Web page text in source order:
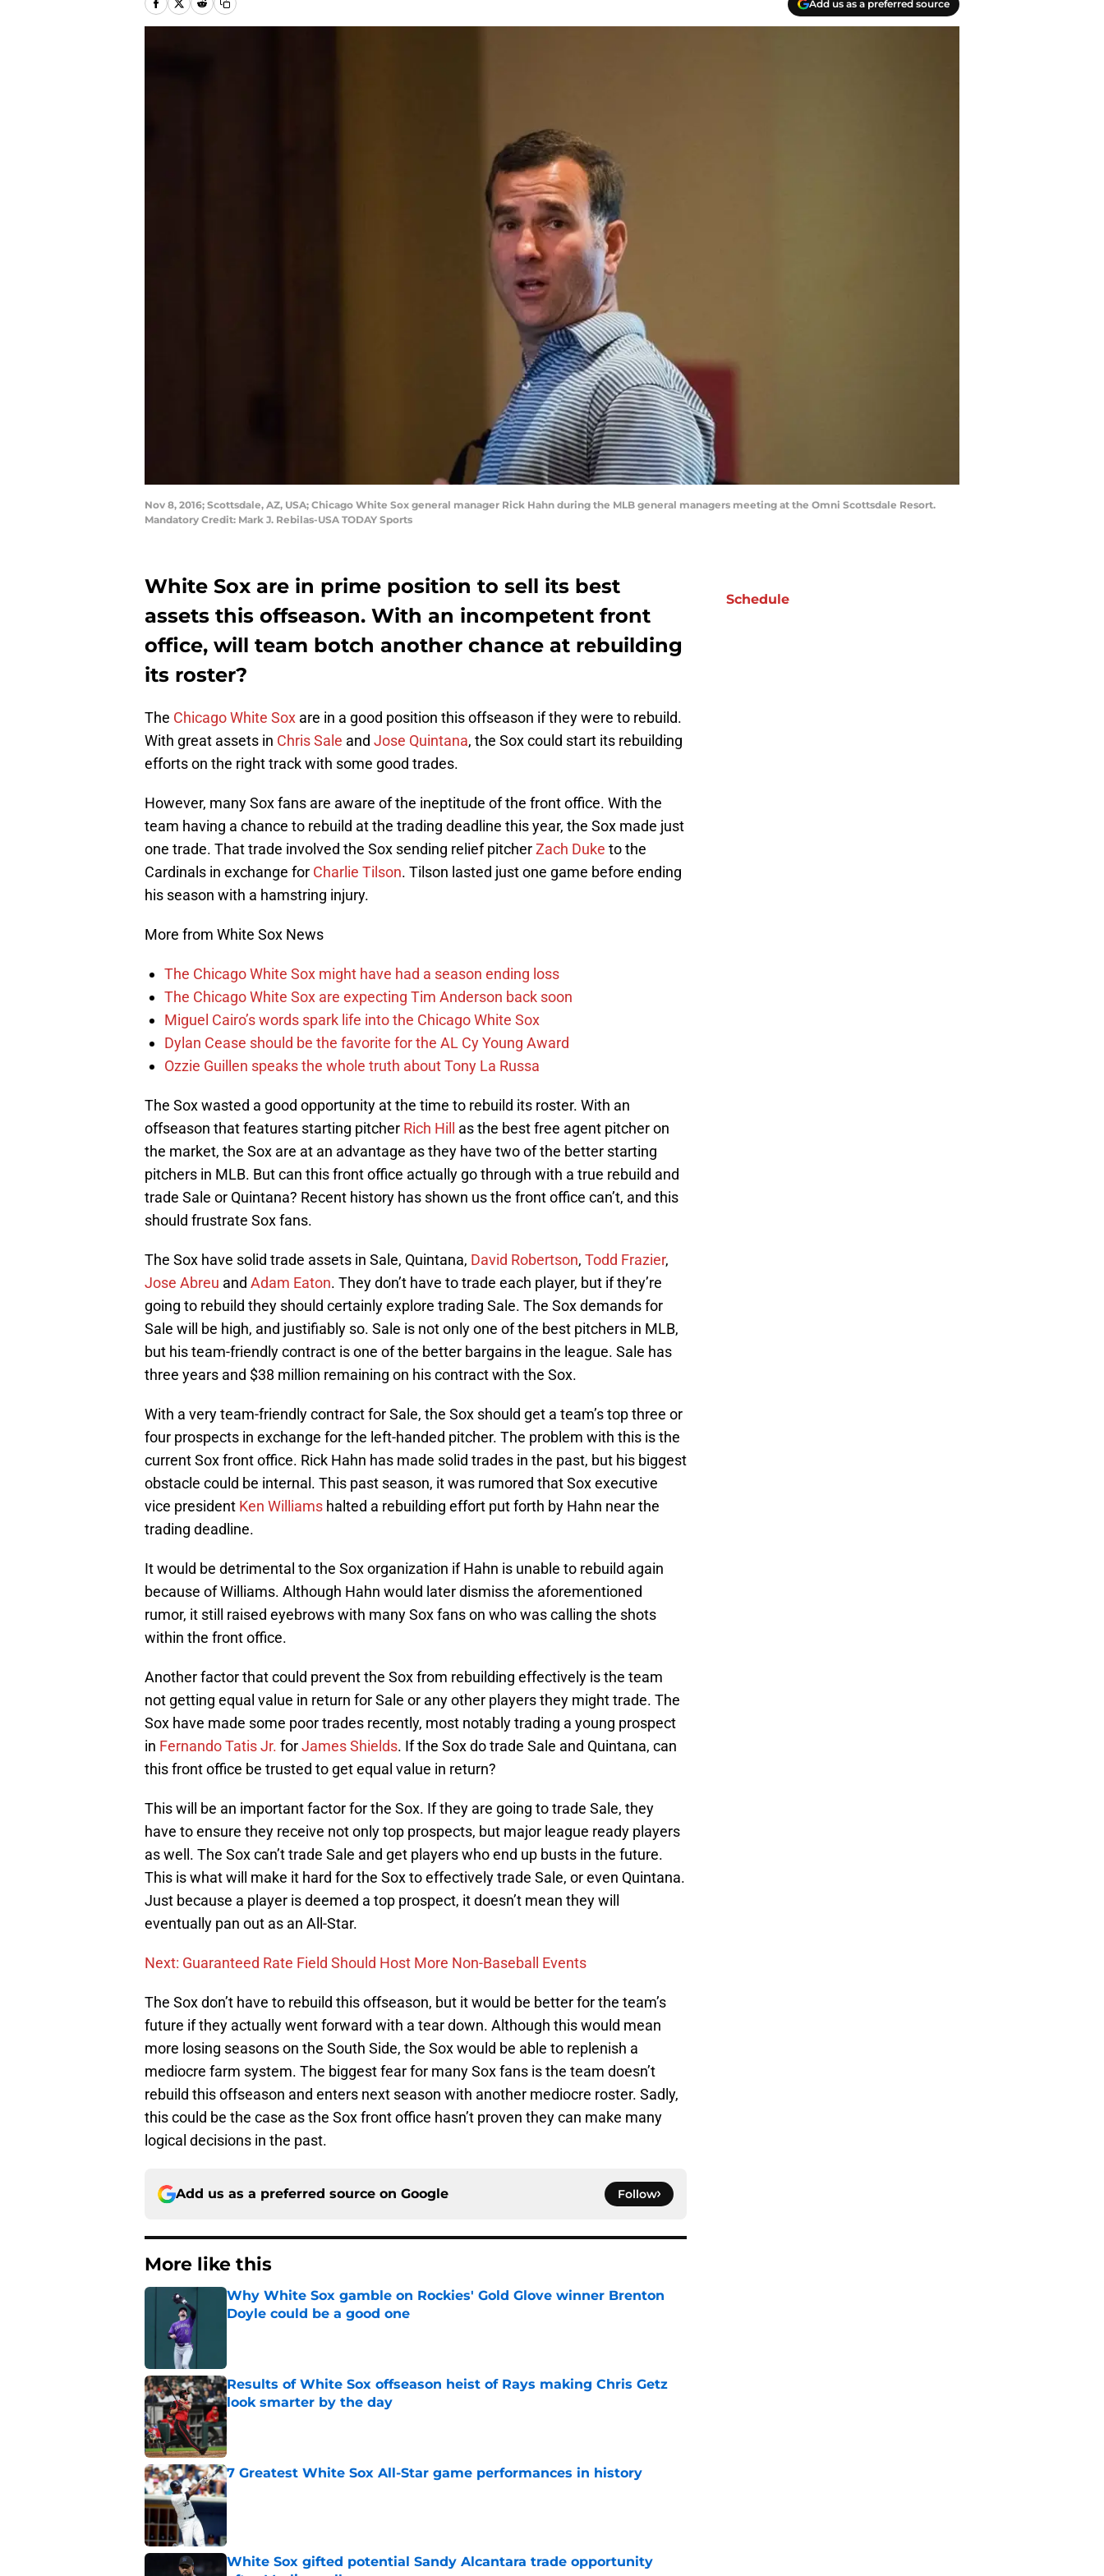
Add us as a preferred source
Nov 8, 2016; Scottsdale, AZ, USA; Chicago White Sox general manager Rick Hahn during the MLB general managers meeting at the Omni Scottsdale Resort.
Mandatory Credit: Mark J. Rebilas-USA TODAY Sports
White Sox are in prime position to sell its best
assets this offseason. With an incompetent front
office, will team botch another chance at rebuilding
its roster?
The Chicago White Sox are in a good position this offseason if they were to rebuild.
With great assets in Chris Sale and Jose Quintana, the Sox could start its rebuilding
efforts on the right track with some good trades.
However, many Sox fans are aware of the ineptitude of the front office. With the
team having a chance to rebuild at the trading deadline this year, the Sox made just
one trade. That trade involved the Sox sending relief pitcherZach Duke to the
Cardinals in exchange for Charlie Tilson. Tilson lasted just one game before ending
his season with a hamstring injury.
More from White Sox News
The Chicago White Sox might have had a season ending loss
The Chicago White Sox are expecting Tim Anderson back soon
Miguel Cairo’s words spark life into the Chicago White Sox
Dylan Cease should be the favorite for the AL Cy Young Award
Ozzie Guillen speaks the whole truth about Tony La Russa
The Sox wasted a good opportunity at the time to rebuild its roster. With an
offseason that features starting pitcher Rich Hill
as the best free agent pitcher on
the market, the Sox are at an advantage as they have two of the better starting
pitchers in MLB. But can this front office actually go through with a true rebuild and
trade Sale or Quintana? Recent history has shown us the front office can’t, and this
should frustrate Sox fans.
The Sox have solid trade assets in Sale, Quintana, David Robertson, Todd Frazier,
Jose Abreu and Adam Eaton. They don’t have to trade each player, but if they’re
going to rebuild they should certainly explore trading Sale. The Sox demands for
Sale will be high, and justifiably so. Sale is not only one of the best pitchers in MLB,
but his team-friendly contract is one of the better bargains in the league. Sale has
three years and $38 million remaining on his contract with the Sox.
With a very team-friendly contract for Sale, the Sox should get a team’s top three or
four prospects in exchange for the left-handed pitcher. The problem with this is the
current Sox front office. Rick Hahn has made solid trades in the past, but his biggest
obstacle could be internal. This past season, it was rumored that Sox executive
vice president Ken Williams halted a rebuilding effort put forth by Hahn near the
trading deadline.
It would be detrimental to the Sox organization if Hahn is unable to rebuild again
because of Williams. Although Hahn would later dismiss the aforementioned
rumor, it still raised eyebrows with many Sox fans on who was calling the shots
within the front office.
Another factor that could prevent the Sox from rebuilding effectively is the team
not getting equal value in return for Sale or any other players they might trade. The
Sox have made some poor trades recently, most notably trading a young prospect
in Fernando Tatis Jr. forJames Shields. If the Sox do trade Sale and Quintana, can
this front office be trusted to get equal value in return?
This will be an important factor for the Sox. If they are going to trade Sale, they
have to ensure they receive not only top prospects, but major league ready players
as well. The Sox can’t trade Sale and get players who end up busts in the future.
This is what will make it hard for the Sox to effectively trade Sale, or even Quintana.
Just because a player is deemed a top prospect, it doesn’t mean they will
eventually pan out as an All-Star.
Next: Guaranteed Rate Field Should Host More Non-Baseball Events
The Sox don’t have to rebuild this offseason, but it would be better for the team’s
future if they actually went forward with a tear down. Although this would mean
more losing seasons on the South Side, the Sox would be able to replenish a
mediocre farm system. The biggest fear for many Sox fans is the team doesn’t
rebuild this offseason and enters next season with another mediocre roster. Sadly,
this could be the case as the Sox front office hasn’t proven they can make many
logical decisions in the past.
Add us as a preferred source on Google Follow
More like this
Why White Sox gamble on Rockies' Gold Glove winner Brenton
Doyle could be a good one
Results of White Sox offseason heist of Rays making Chris Getz
look smarter by the day
Published by on Invalid Date
7 Greatest White Sox All-Star game performances in history
Published by on Invalid Date
White Sox gifted potential Sandy Alcantara trade opportunity
Schedule